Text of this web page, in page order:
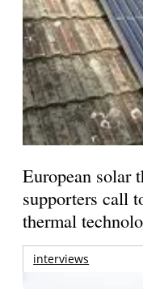
European solar
supporters call
thermal
interviews